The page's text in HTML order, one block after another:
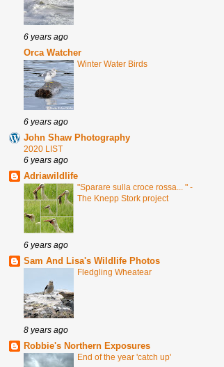
6 years ago
Orca Watcher
Winter Water Birds
6 years ago
John Shaw Photography
2020 LIST
6 years ago
Adriawildlife
"Sparare sulla croce rossa... " -
The Knepp Stork project
6 years ago
Sam And Lisa's Wildlife Photos
Fledgling Wheatear
8 years ago
Robbie's Northern Exposures
End of the year 'catch up'